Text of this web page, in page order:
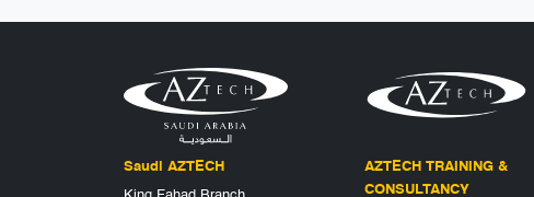
Saudi AZTECH
AZTECH TRAINING &
CONSULTANCY